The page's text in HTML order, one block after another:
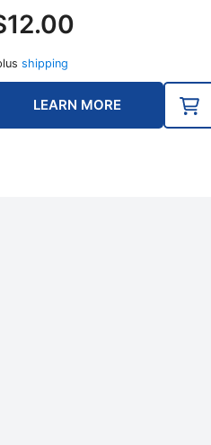
12.00
shipping
LEARN MORE